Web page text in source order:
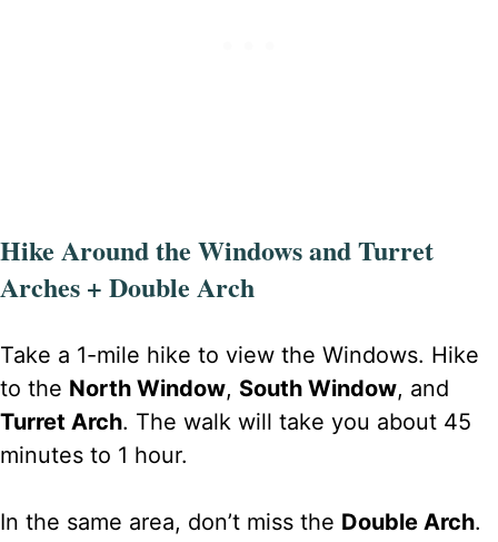
Hike Around the Windows and Turret
Arches + Double Arch
Take a 1-mile hike to view the Windows. Hike
to the North Window, South Window, and
Turret Arch. The walk will take you about 45
minutes to 1 hour.
In the same area, don’t miss the Double Arch.